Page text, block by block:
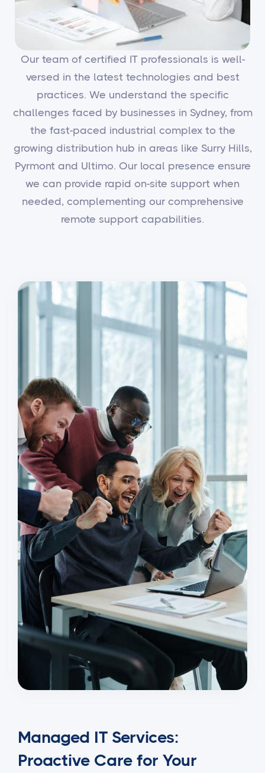
Our team of certified IT professionals is well-
versed in the latest technologies and best
practices. We understand the specific
challenges faced by businesses in Sydney, from
the fast-paced industrial complex to the
growing distribution hub in areas like Surry Hills,
Pyrmont and Ultimo. Our local presence ensure
we can provide rapid on-site support when
needed, complementing our comprehensive
remote support capabilities.
Managed IT Services:
Proactive Care for Your